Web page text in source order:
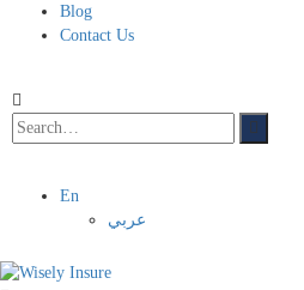
Blog
Contact Us
En
عربي